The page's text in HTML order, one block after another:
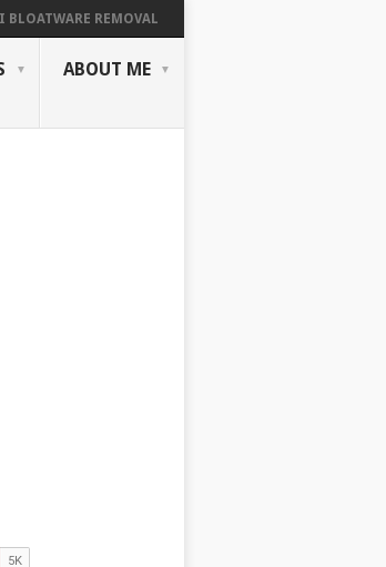
REMOVAL
ABOUT ME